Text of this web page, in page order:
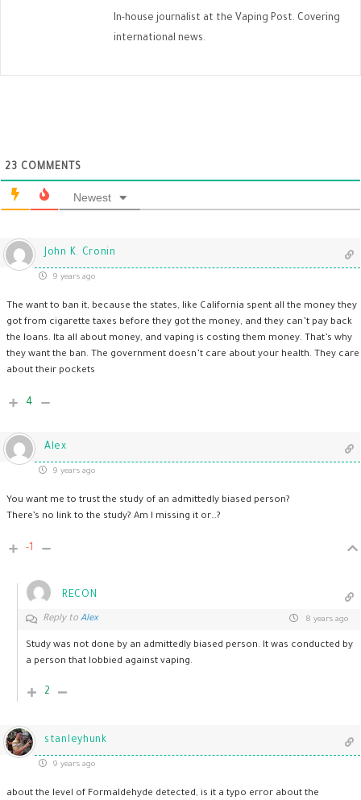
In-house journalist at the Vaping Post. Covering
international news.
23 COMMENTS
Newest
John K. Cronin
9 years ago
The want to ban it, because the states, like California spent all the money they
got from cigarette taxes before they got the money, and they can’t pay back
the loans. Ita all about money, and vaping is costing them money. That’s why
they want the ban. The government doesn’t care about your health. They care
about their pockets
4
Alex
9 years ago
You want me to trust the study of an admittedly biased person?
There’s no link to the study? Am I missing it or…?
-1
RECON
Reply to Alex 8 years ago
Study was not done by an admittedly biased person. It was conducted by
a person that lobbied against vaping.
2
stanleyhunk
9 years ago
about the level of Formaldehyde detected, is it a typo error about the